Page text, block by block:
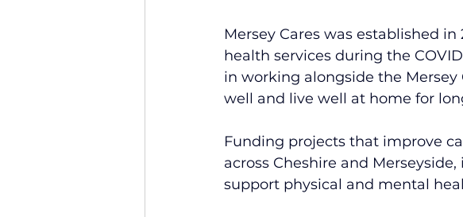
Mersey Cares was established
health services during the
in working alongside the
well and live well at home for
Funding projects that improve
across Cheshire and
support physical and mental